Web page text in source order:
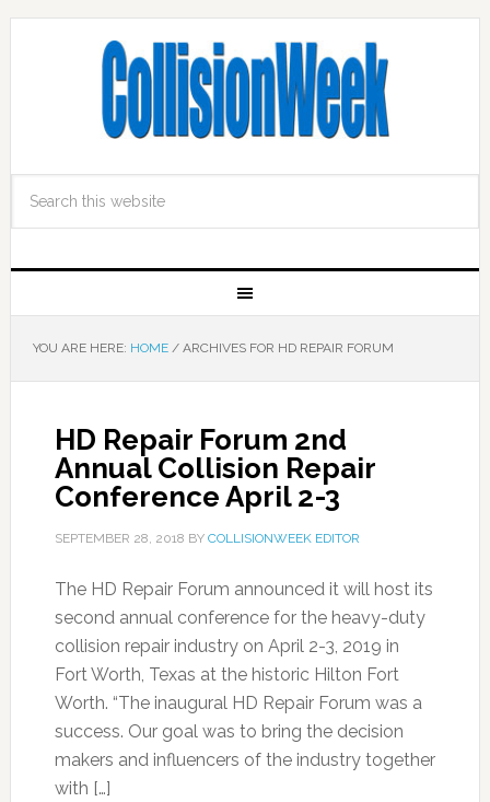
YOU ARE HERE: HOME /ARCHIVES FOR HD REPAIR FORUM
HD Repair Forum 2nd
Annual Collision Repair
Conference April 2-3
SEPTEMBER 28, 2018 BY COLLISIONWEEK EDITOR
The HD Repair Forum announced it will host its
second annual conference for the heavy-duty
collision repair industry on April 2-3, 2019 in
Fort Worth, Texas at the historic Hilton Fort
Worth. “The inaugural HD Repair Forum was a
success. Our goal was to bring the decision
makers and influencers of the industry together
with […]